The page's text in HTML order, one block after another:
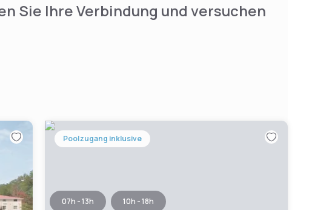
Sie Ihre Verbindung und versuchen
Poolzugang inklusive
07h - 13h 10h - 18h